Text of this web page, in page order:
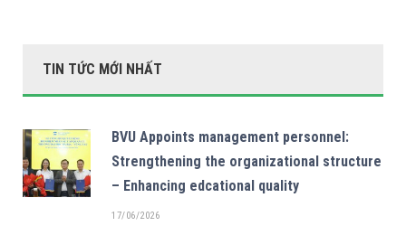
TIN TỨC MỚI NHẤT
BVU Appoints management personnel:
Strengthening the organizational structure
– Enhancing edcational quality
17/06/2026